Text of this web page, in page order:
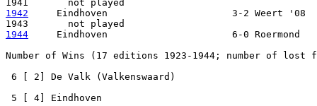
1942
     Eindhoven                      3-2 Weert '08
1944
     Eindhoven                      6-0 Roermond
Number of Wins (17 editions 1923-1944; number of lost
6 [ 2] De Valk (Valkenswaard)
5 [ 4] Eindhoven